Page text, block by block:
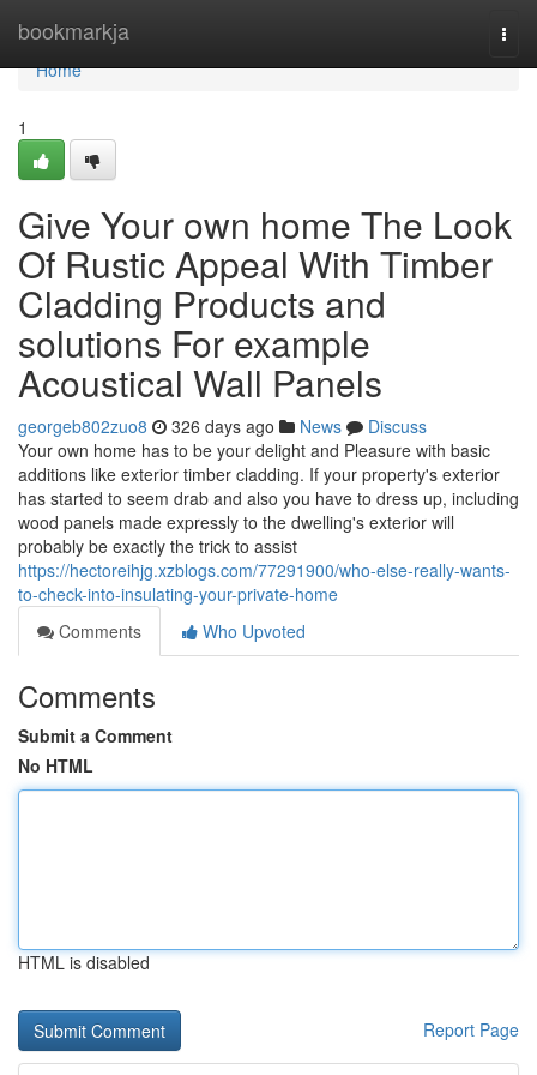
bookmarkja
Home
Home
1
Give Your own home The Look
Of Rustic Appeal With Timber
Cladding Products and
solutions For example
Acoustical Wall Panels
georgeb802zuo8 326 days ago News
Discuss
Your own home has to be your delight and Pleasure with basic
additions like exterior timber cladding. If your property's exterior
has started to seem drab and also you have to dress up, including
wood panels made expressly to the dwelling's exterior will
probably be exactly the trick to assist
https://hectoreihjg.xzblogs.com/77291900/who-else-really-wants-
to-check-into-insulating-your-private-home
Comments
Who Upvoted
Comments
Submit a Comment
No HTML
HTML is disabled
Report Page